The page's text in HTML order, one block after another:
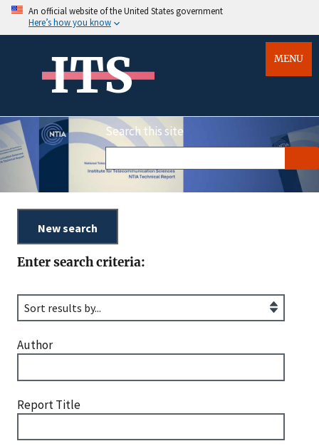
An official website of the United States government
Here’s how you know
ITS MENU
Search this site
Enter search criteria:
Author
Report Title